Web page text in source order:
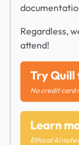
Regardless,
attend!
Try
No credit card
Learn
Ethical AI